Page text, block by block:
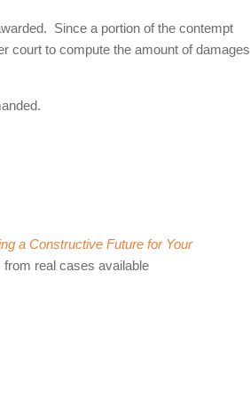
Since a portion of the contempt
court to compute the amount of damages
a Constructive Future for Your
real cases available